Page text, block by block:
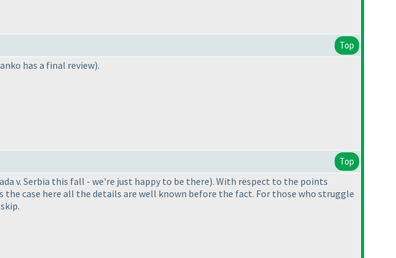
Top
has a final review).
Top
v. Serbia this fall - we're just happy to be there). With respect to the points
case here all the details are well known before the fact. For those who struggle